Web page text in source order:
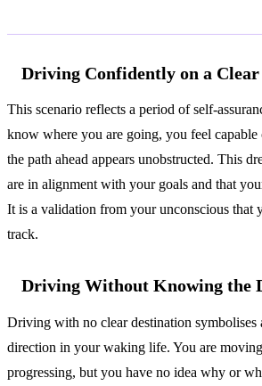
Driving Confidently on a Clear
This scenario reflects a period of self-
know where you are going, you feel capable
the path ahead appears unobstructed. This
are in alignment with your goals and that
It is a validation from your unconscious that
track.
Driving Without Knowing the
Driving with no clear destination symbolises
direction in your waking life. You are
progressing, but you have no idea why or